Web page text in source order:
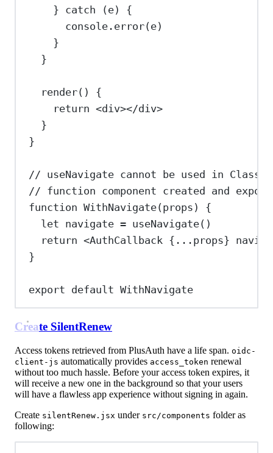
} catch (e) {
console . error(e)
}
}
render() {
return <div></div>
}
}
// useNavigate cannot be used in Class
// function component created and
function WithNavigate(props ) {
let navigate = useNavigate()
return <AuthCallback { ... props}
}
export default WithNavigate
Create SilentRenew
Access tokens retrieved from PlusAuth have a life span. oidc-
client-js automatically provides access_token renewal
without too much hassle. Before your access token expires, it
will receive a new one in the background so that your users
will have a flawless app experience without signing in again.
Create silentRenew.jsx under src/components folder as
following: